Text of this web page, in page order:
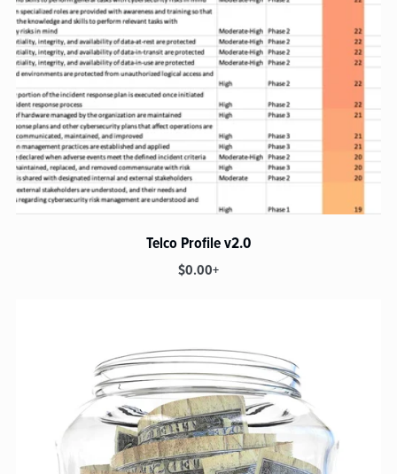
Telco Profile v2.0
$0.00+